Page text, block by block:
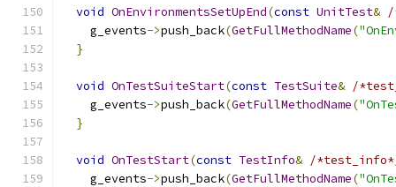
void OnEnvironmentsSetUpEnd(const UnitTest&
    g_events
->push_back(GetFullMethodName(
}
void OnTestSuiteStart(const TestSuite& /
    g_events
->push_back(GetFullMethodName(
}
void OnTestStart(const TestInfo& /
    g_events
->push_back(GetFullMethodName(